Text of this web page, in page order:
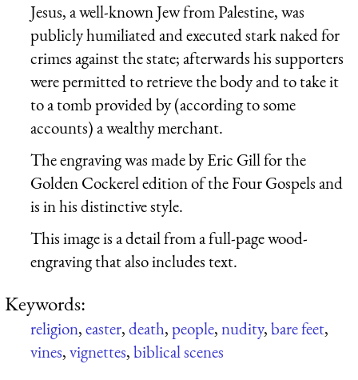
Jesus, a well-known Jew from Palestine, was
publicly humiliated and executed stark naked for
crimes against the state; afterwards his supporters
were permitted to retrieve the body and to take it
to a tomb provided by (according to some
accounts) a wealthy merchant.
The engraving was made by Eric Gill for the
Golden Cockerel edition of the Four Gospels and
is in his distinctive style.
This image is a detail from a full-page wood-
engraving that also includes text.
Keywords:
religion,easter,death,people,nudity,bare feet,
vines,vignettes,biblical scenes